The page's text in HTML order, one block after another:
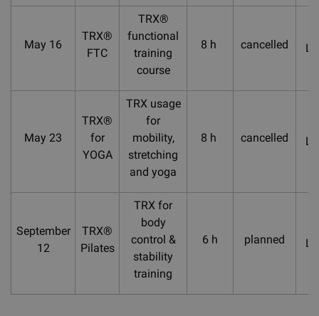
May 16
TRX®
FTC
TRX®
functional
training
course
8 h cancelled
May 23
TRX®
for
YOGA
TRX usage
for
mobility,
stretching
and yoga
8 h cancelled
September
12
TRX®
Pilates
TRX for
body
control &
stability
training
6 h planned